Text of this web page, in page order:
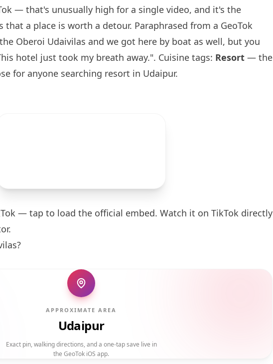
— that's unusually high for a single video, and it's the
that a place is worth a detour. Paraphrased from a GeoTok
Oberoi Udaivilas and we got here by boat as well, but you
hotel just took my breath away.". Cuisine tags: Resort — the
for anyone searching resort in Udaipur.
— tap to load the official embed. Watch it on TikTok directly
APPROXIMATE AREA
Udaipur
Exact pin, walking directions, and a one-tap save live in
the GeoTok iOS app.